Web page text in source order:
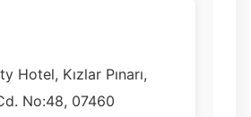
Hotel, Kızlar Pınarı,
No:48, 07460